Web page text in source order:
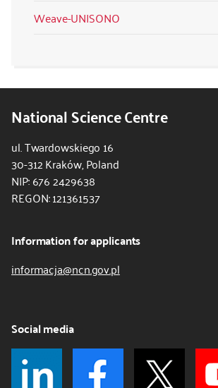
Weave-UNISONO
National Science Centre
ul. Twardowskiego 16
30-312 Kraków, Poland
NIP: 676 2429638
REGON: 121361537
Information for applicants
informacja@ncn.gov.pl
Social media